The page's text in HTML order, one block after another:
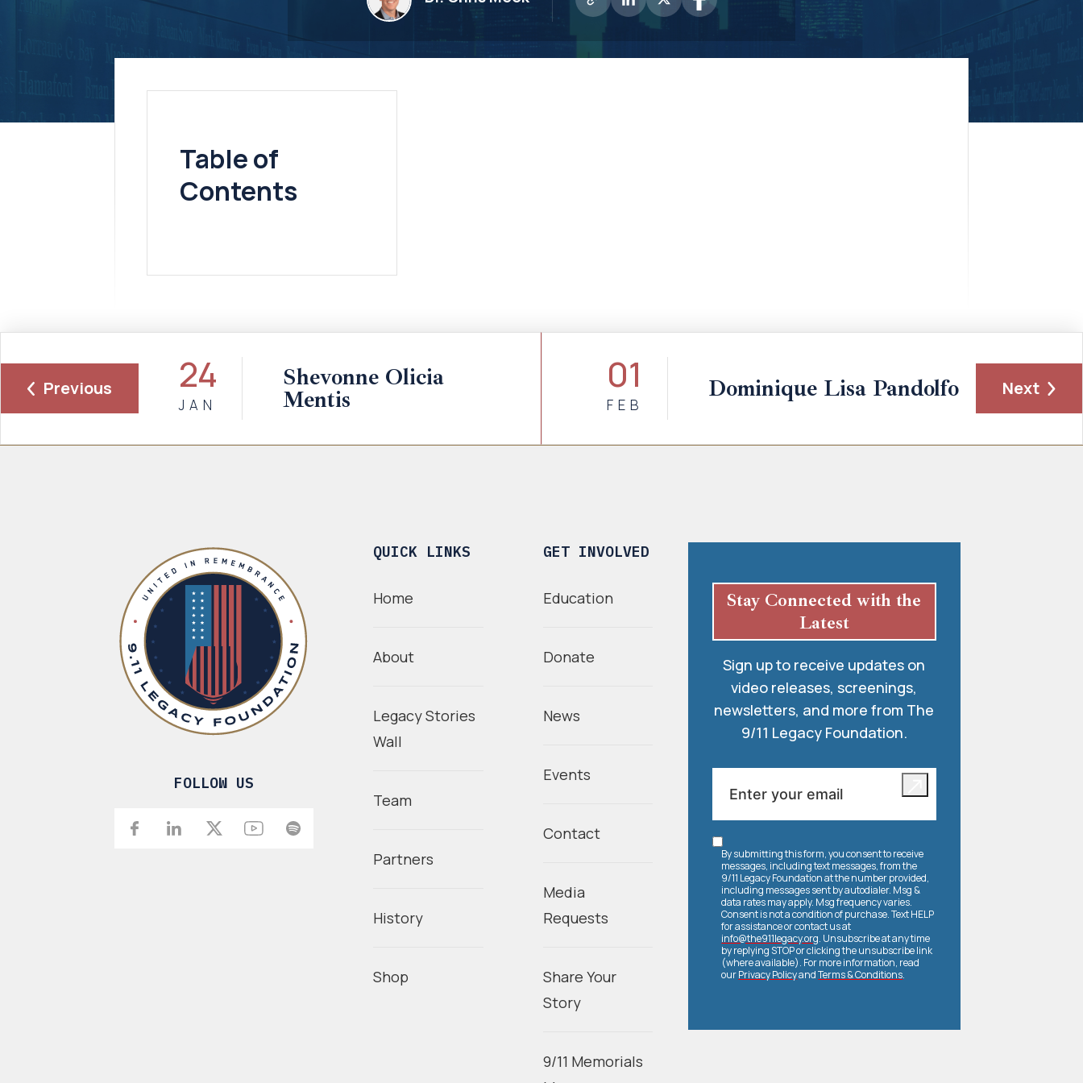
Table of
Contents
Previous 24
JAN
Shevonne Olicia
Mentis
01
FEB
Dominique Lisa Pandolfo Next
FOLLOW US
QUICK LINKS
Home
About
Legacy Stories
Wall
Team
Partners
History
Shop
GET INVOLVED
Education
Donate
News
Events
Contact
Media
Requests
Share Your
Story
9/11 Memorials
Stay Connected with the
Latest
Sign up to receive updates on
video releases, screenings,
newsletters, and more from The
9/11 Legacy Foundation.
By submitting this form, you consent to receive
messages, including text messages, from the
9/11 Legacy Foundation at the number provided,
including messages sent by autodialer. Msg &
data rates may apply. Msg frequency varies.
Consent is not a condition of purchase. Text HELP
for assistance or contact us at
info@the911legacy.org. Unsubscribe at any time
by replying STOP or clicking the unsubscribe link
(where available). For more information, read
ourPrivacy PolicyandTerms & Conditions.